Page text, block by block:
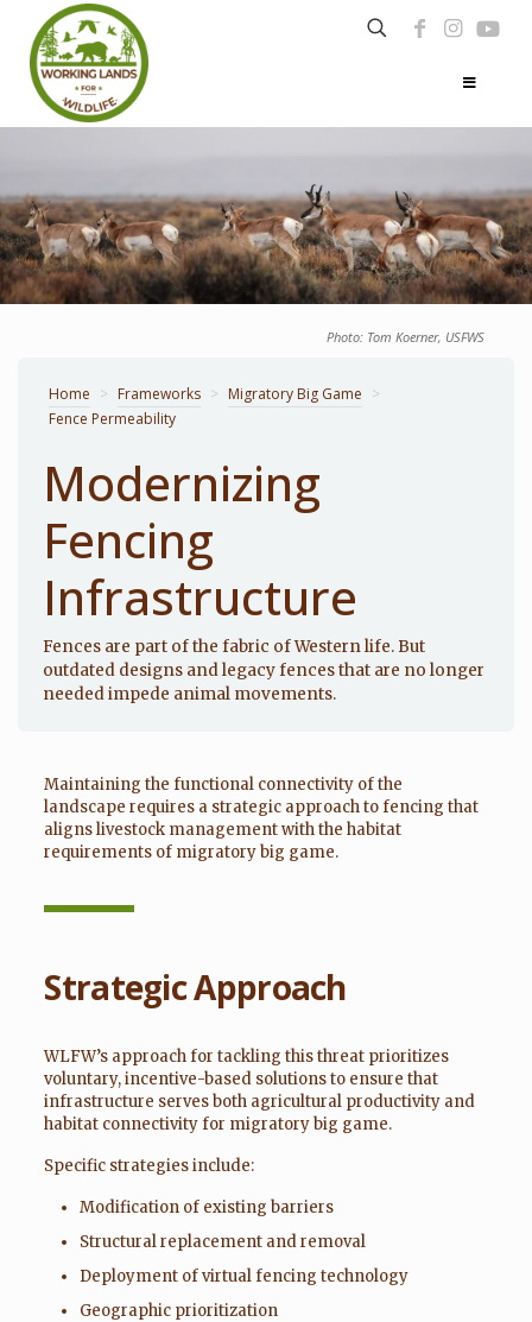
Photo: Tom Koerner, USFWS
Home > Frameworks > Migratory Big Game >
Fence Permeability
Modernizing
Fencing
Infrastructure
Fences are part of the fabric of Western life. But
outdated designs and legacy fences that are no longer
needed impede animal movements.
Maintaining the functional connectivity of the
landscape requires a strategic approach to fencing that
aligns livestock management with the habitat
requirements of migratory big game.
Strategic Approach
WLFW’s approach for tackling this threat prioritizes
voluntary, incentive-based solutions to ensure that
infrastructure serves both agricultural productivity and
habitat connectivity for migratory big game.
Specific strategies include:
Modification of existing barriers
Structural replacement and removal
Deployment of virtual fencing technology
Geographic prioritization